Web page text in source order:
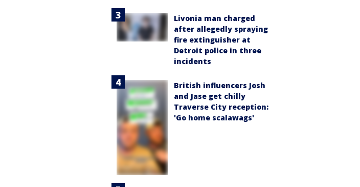
Livonia man charged
after allegedly spraying
fire extinguisher at
Detroit police in three
incidents
British influencers Josh
and Jase get chilly
Traverse City reception:
'Go home scalawags'